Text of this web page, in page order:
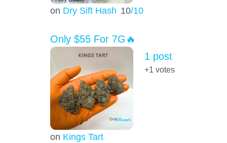
on Dry Sift Hash 10/10
Only $55 For 7G🔥
on Kings Tart
1 post
+1 votes